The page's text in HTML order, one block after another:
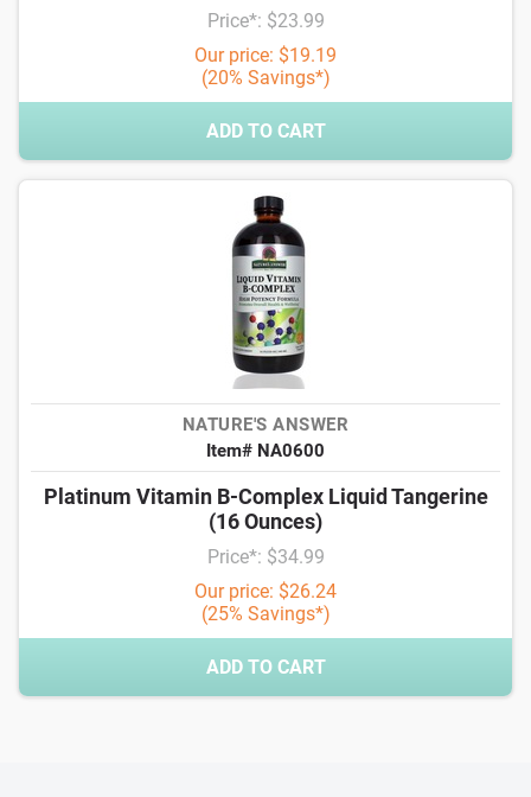
Price*: $23.99
Our price: $19.19
(20% Savings*)
ADD TO CART
NATURE'S ANSWER
Item# NA0600
Platinum Vitamin B-Complex Liquid Tangerine
(16 Ounces)
Price*: $34.99
Our price: $26.24
(25% Savings*)
ADD TO CART